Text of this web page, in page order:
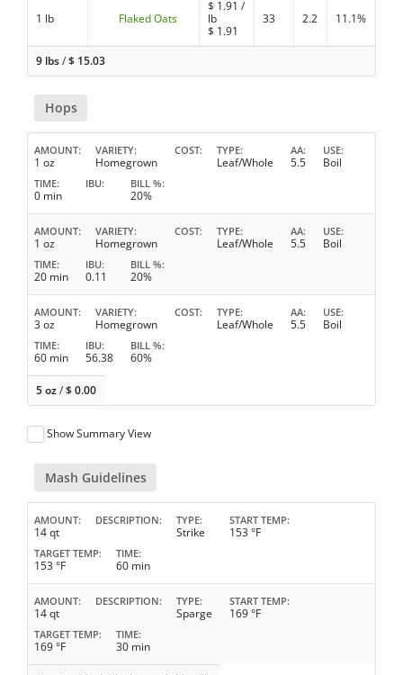
1 lb Flaked Oats
$ 1.91 /
lb
$ 1.91
33 2.2 11.1%
9 lbs/$ 15.03
Hops
AMOUNT
1 oz
VARIETY
Homegrown
COST TYPE
Leaf/Whole
AA
5.5
USE
Boil
TIME
0 min
IBU BILL %
20%
AMOUNT
1 oz
VARIETY
Homegrown
COST TYPE
Leaf/Whole
AA
5.5
USE
Boil
TIME
20 min
IBU
0.11
BILL %
20%
AMOUNT
3 oz
VARIETY
Homegrown
COST TYPE
Leaf/Whole
AA
5.5
USE
Boil
TIME
60 min
IBU
56.38
BILL %
60%
5 oz/$0.00
Show Summary View
Mash Guidelines
AMOUNT
14 qt
DESCRIPTION TYPE
Strike
START TEMP
153 °F
TARGET TEMP
153 °F
TIME
60 min
AMOUNT
14 qt
DESCRIPTION TYPE
Sparge
START TEMP
169 °F
TARGET TEMP
169 °F
TIME
30 min